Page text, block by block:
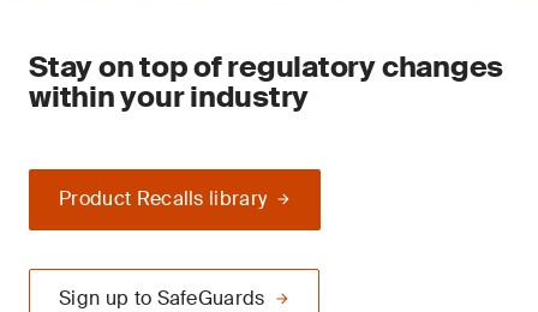
Stay on top of regulatory changes
within your industry
Product Recalls library
Sign up to SafeGuards